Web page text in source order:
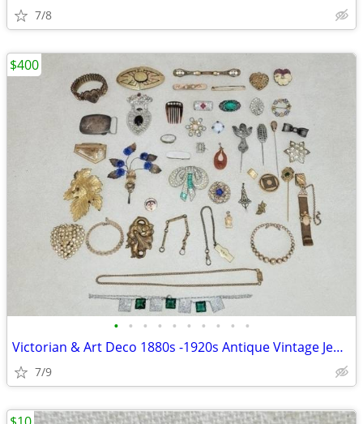
7/8
• • • • • • • • • •
Victorian & Art Deco 1880s -1920s Antique Vintage Jewelry
7/9
$400